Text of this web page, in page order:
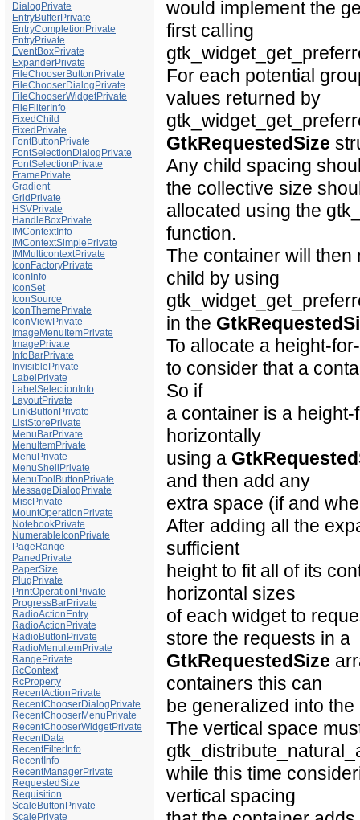
DialogPrivate
EntryBufferPrivate
EntryCompletionPrivate
EntryPrivate
EventBoxPrivate
ExpanderPrivate
FileChooserButtonPrivate
FileChooserDialogPrivate
FileChooserWidgetPrivate
FileFilterInfo
FixedChild
FixedPrivate
FontButtonPrivate
FontSelectionDialogPrivate
FontSelectionPrivate
FramePrivate
Gradient
GridPrivate
HSVPrivate
HandleBoxPrivate
IMContextInfo
IMContextSimplePrivate
IMMulticontextPrivate
IconFactoryPrivate
IconInfo
IconSet
IconSource
IconThemePrivate
IconViewPrivate
ImageMenuItemPrivate
ImagePrivate
InfoBarPrivate
InvisiblePrivate
LabelPrivate
LabelSelectionInfo
LayoutPrivate
LinkButtonPrivate
ListStorePrivate
MenuBarPrivate
MenuItemPrivate
MenuPrivate
MenuShellPrivate
MenuToolButtonPrivate
MessageDialogPrivate
MiscPrivate
MountOperationPrivate
NotebookPrivate
NumerableIconPrivate
PageRange
PanedPrivate
PaperSize
PlugPrivate
PrintOperationPrivate
ProgressBarPrivate
RadioActionEntry
RadioActionPrivate
RadioButtonPrivate
RadioMenuItemPrivate
RangePrivate
RcContext
RcProperty
RecentActionPrivate
RecentChooserDialogPrivate
RecentChooserMenuPrivate
RecentChooserWidgetPrivate
RecentData
RecentFilterInfo
RecentInfo
RecentManagerPrivate
RequestedSize
Requisition
ScaleButtonPrivate
ScalePrivate
would implement the
first calling
For each potential
values returned by
GtkRequestedSize
Any child spacing
the collective size
allocated using the
function.
The container will
child by using
in the
To allocate a height-
to consider that a
So if
a container is a
horizontally
using a
and then add any
extra space (if and
After adding all the
sufficient
height to fit all of its
horizontal sizes
of each widget to
store the requests in a
GtkRequestedSize
containers this can
be generalized into
The vertical space
while this time
vertical spacing